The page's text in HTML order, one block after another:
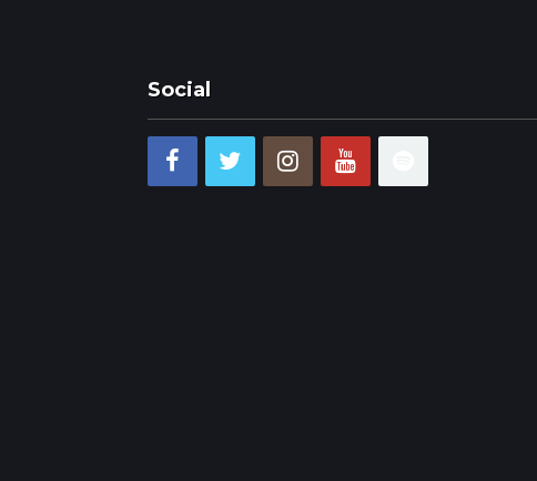
Social